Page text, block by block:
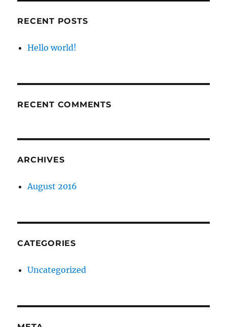
RECENT POSTS
Hello world!
RECENT COMMENTS
ARCHIVES
August 2016
CATEGORIES
Uncategorized